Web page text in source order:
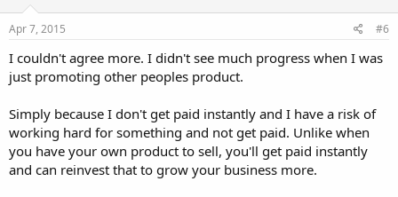
Apr 7, 2015 #6
I couldn't agree more. I didn't see much progress when I was
just promoting other peoples product.
Simply because I don't get paid instantly and I have a risk of
working hard for something and not get paid. Unlike when
you have your own product to sell, you'll get paid instantly
and can reinvest that to grow your business more.